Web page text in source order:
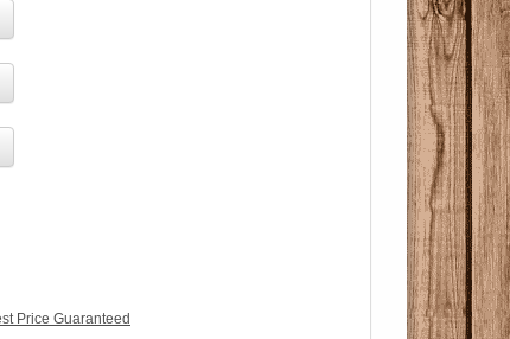
Price Guaranteed